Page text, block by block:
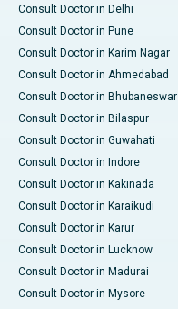
Consult Doctor in Delhi
Consult Doctor in Pune
Consult Doctor in Karim Nagar
Consult Doctor in Ahmedabad
Consult Doctor in Bhubaneswar
Consult Doctor in Bilaspur
Consult Doctor in Guwahati
Consult Doctor in Indore
Consult Doctor in Kakinada
Consult Doctor in Karaikudi
Consult Doctor in Karur
Consult Doctor in Lucknow
Consult Doctor in Madurai
Consult Doctor in Mysore